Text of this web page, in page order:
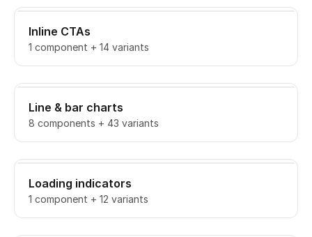
Inline CTAs
1 component + 14 variants
Line & bar charts
8 components + 43 variants
Loading indicators
1 component + 12 variants